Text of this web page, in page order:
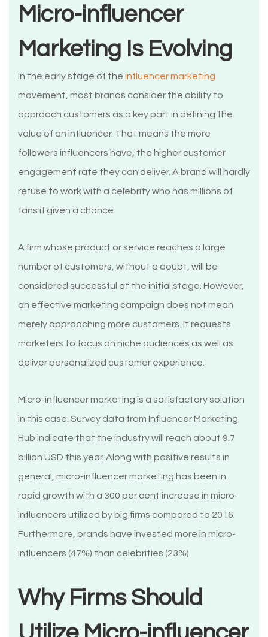
Micro-influencer
Marketing Is Evolving
In the early stage of the influencer marketing
movement, most brands consider the ability to
approach customers as a key part in defining the
value of an influencer. That means the more
followers influencers have, the higher customer
engagement rate they can deliver. A brand will hardly
refuse to work with a celebrity who has millions of
fans if given a chance.
A firm whose product or service reaches a large
number of customers, without a doubt, will be
considered successful at the initial stage. However,
an effective marketing campaign does not mean
merely approaching more customers. It requests
marketers to focus on niche audiences as well as
deliver personalized customer experience.
Micro-influencer marketing is a satisfactory solution
in this case. Survey data from Influencer Marketing
Hub indicate that the industry will reach about 9.7
billion USD this year. Along with positive results in
general, micro-influencer marketing has been in
rapid growth with a 300 per cent increase in micro-
influencers utilized by big firms compared to 2016.
Furthermore, brands have invested more in micro-
influencers (47%) than celebrities (23%).
Why Firms Should